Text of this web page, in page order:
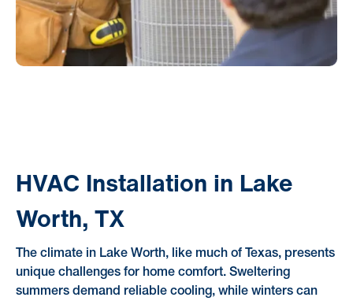
HVAC Installation in Lake
Worth, TX
The climate in Lake Worth, like much of Texas, presents
unique challenges for home comfort. Sweltering
summers demand reliable cooling, while winters can